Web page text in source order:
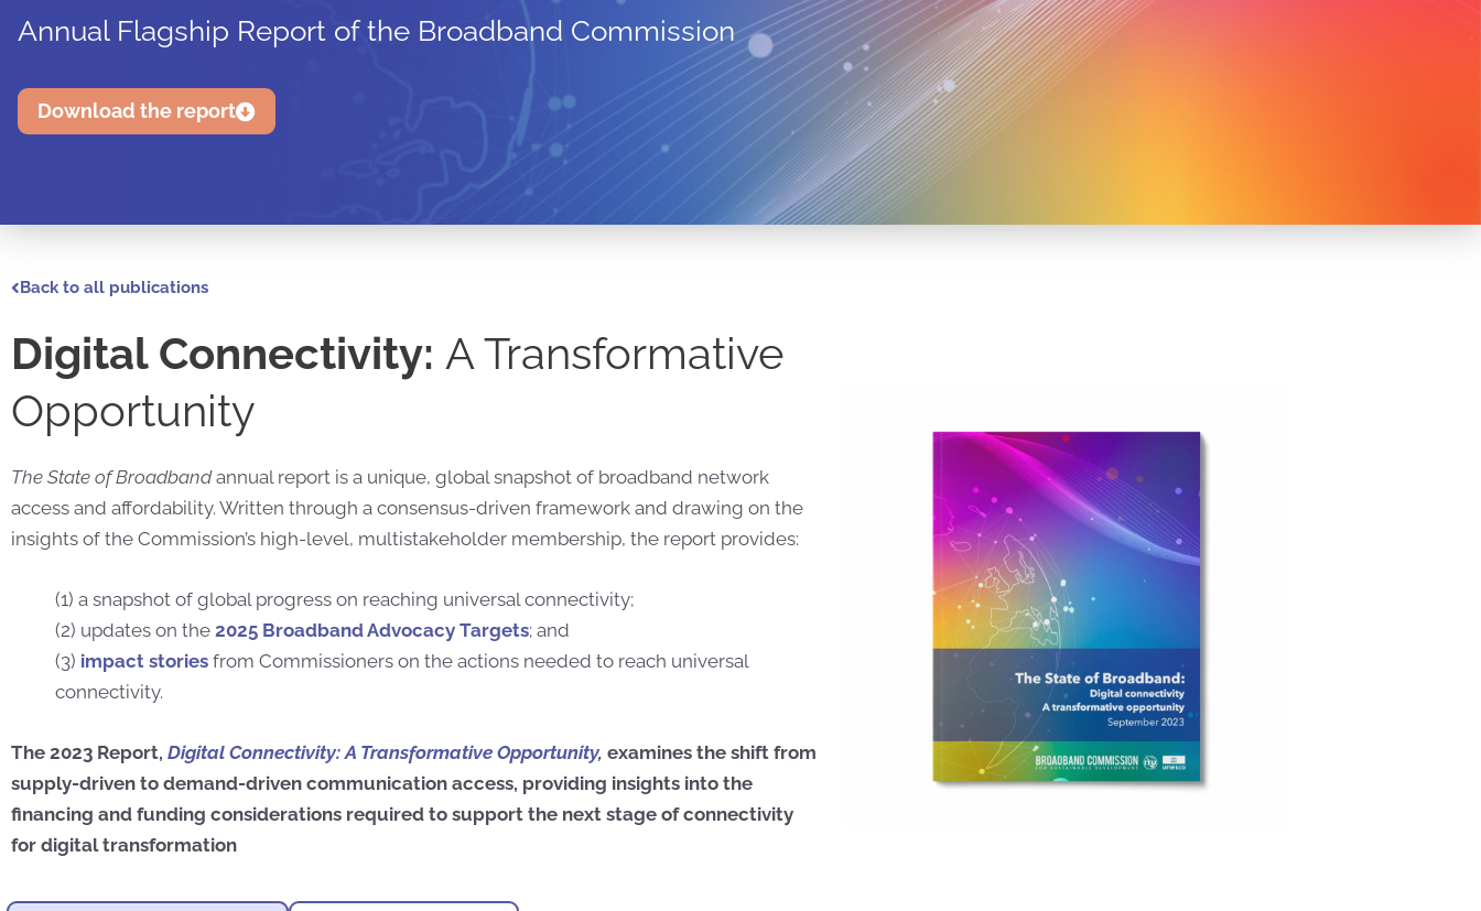
Annual Flagship Report of the Broadband Commission
Download the report
Back to all publications
Digital Connectivity: A Transformative
Opportunity
The State of Broadbandannual report is a unique, global snapshot of broadband network
access and affordability. Written through a consensus-driven framework and drawing on the
insights of the Commission’s high-level, multistakeholder membership, the report provides:
(1) a snapshot of global progress on reaching universal connectivity;
(2) updates on the 2025 Broadband Advocacy Targets; and
(3) impact stories from Commissioners on the actions needed to reach universal
connectivity.
The 2023 Report, Digital Connectivity: A Transformative Opportunity, examines the shift from
supply-driven to demand-driven communication access, providing insights into the
financing and funding considerations required to support the next stage of connectivity
for digital transformation